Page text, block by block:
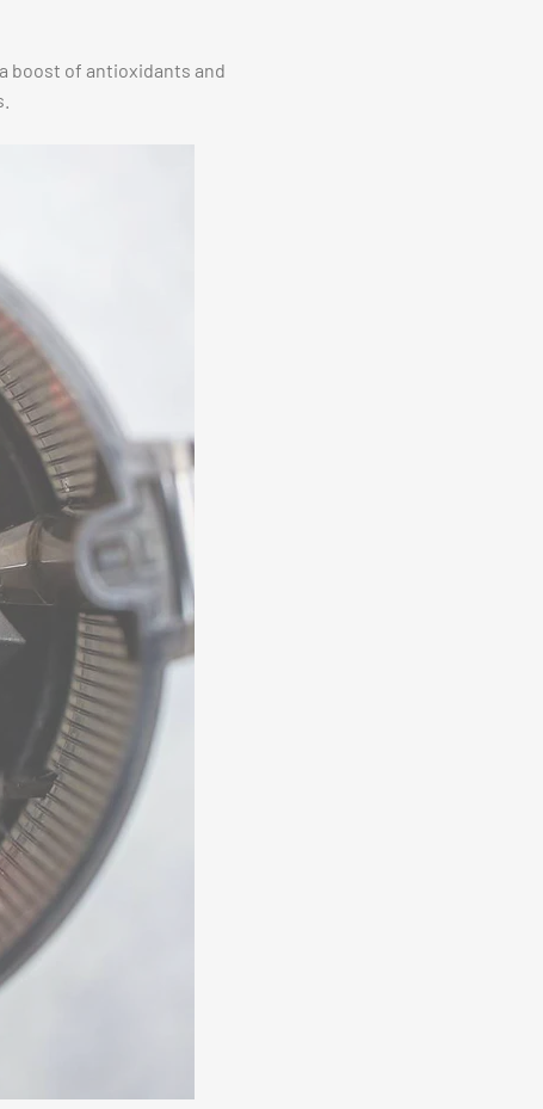
boost of antioxidants and